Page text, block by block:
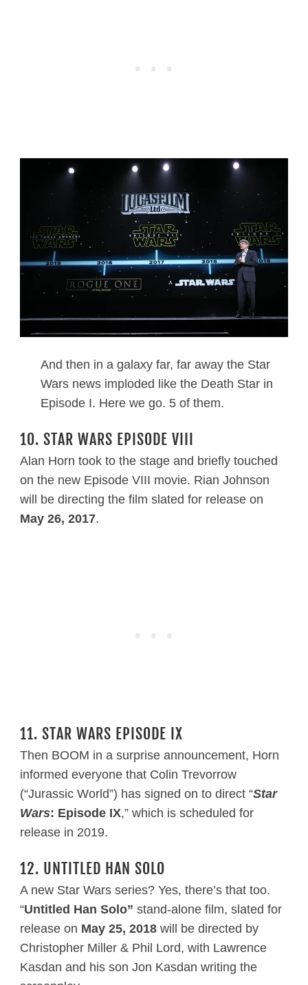
And then in a galaxy far, far away the Star
Wars news imploded like the Death Star in
Episode I. Here we go. 5 of them.
10. STAR WARS EPISODE VIII
Alan Horn took to the stage and briefly touched
on the new Episode VIII movie. Rian Johnson
will be directing the film slated for release on
May 26, 2017.
11. STAR WARS EPISODE IX
Then BOOM in a surprise announcement, Horn
informed everyone that Colin Trevorrow
(“Jurassic World”) has signed on to direct “Star
Wars: Episode IX,” which is scheduled for
release in 2019.
12. UNTITLED HAN SOLO
A new Star Wars series? Yes, there’s that too.
“Untitled Han Solo” stand-alone film, slated for
release on May 25, 2018will be directed by
Christopher Miller & Phil Lord, with Lawrence
Kasdan and his son Jon Kasdan writing the